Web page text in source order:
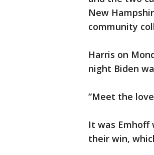
New
community
Harris on
night Biden
“Meet the
It was Emhoff
their win,